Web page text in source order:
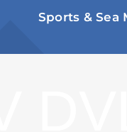
Sports & Sea